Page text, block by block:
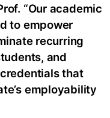
“Our academic
to empower
recurring
and
that
employability